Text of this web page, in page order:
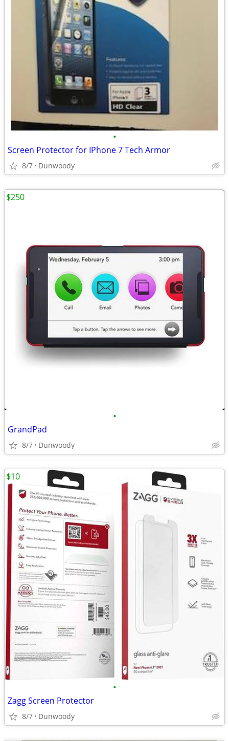
•
Screen Protector for IPhone 7 Tech Armor
8/7 Dunwoody
•
GrandPad
8/7 Dunwoody
$250
•
Zagg Screen Protector
8/7 Dunwoody
$10